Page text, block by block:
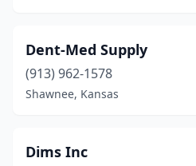
Dent-Med Supply
(913) 962-1578
Shawnee, Kansas
Dims Inc